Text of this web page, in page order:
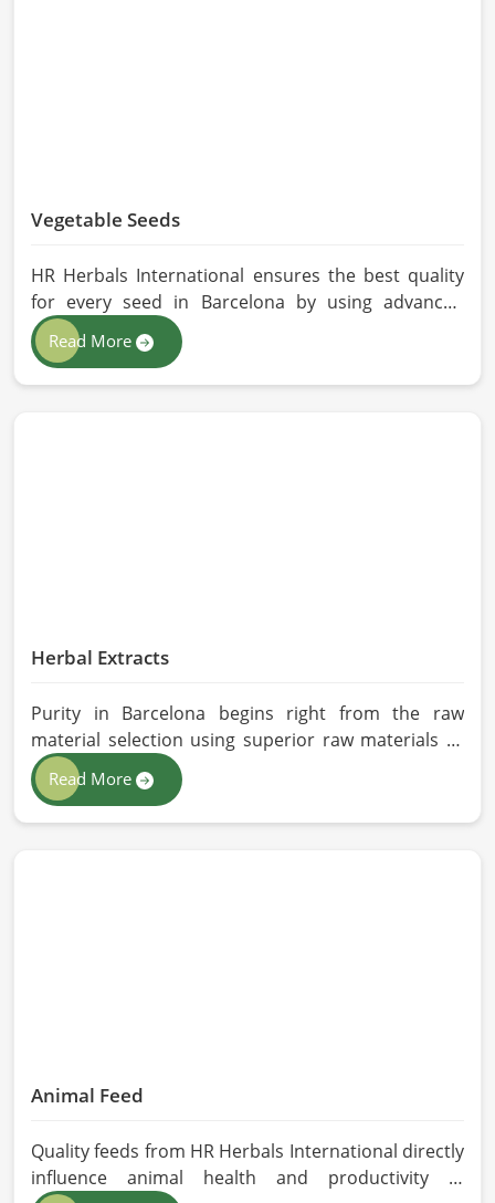
Vegetable Seeds
HR Herbals International ensures the best quality
for every seed in Barcelona by using advanced
technologies in processing and the strictest quality
checks. If you’re searching for Vegetable Seeds
Manufacturers in Barcelona, despite being based in
Read More
Herbal Extracts
Purity in Barcelona begins right from the raw
material selection using superior raw materials to
best-in-class extraction methods. For those in quest
of Herbal Extracts Manufacturers in Barcelona,
while we work from Pakistan, HR Herbals
Read More
Animal Feed
Quality feeds from HR Herbals International directly
influence animal health and productivity in